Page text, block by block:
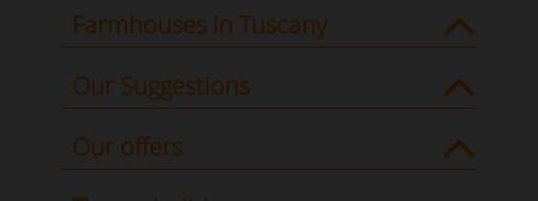
Farmhouses in Tuscany
Our Suggestions
Our offers